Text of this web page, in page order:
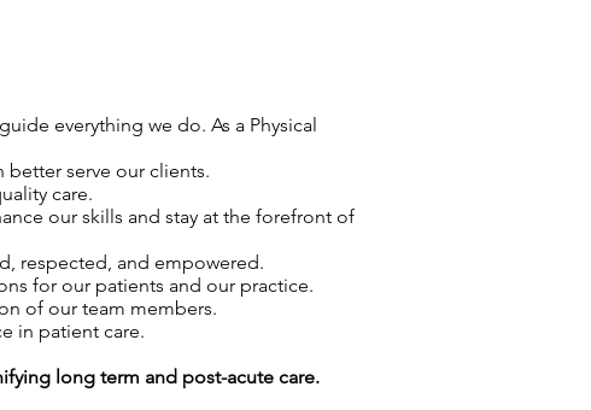
everything we do. As a Physical
better serve our clients.
care.
our skills and stay at the forefront of
respected, and empowered.
for our patients and our practice.
of our team members.
in patient care.
long term and post-acute care.